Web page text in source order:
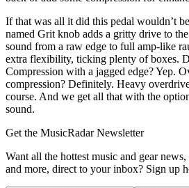
If that was all it did this pedal wouldn’t
named Grit knob adds a gritty drive to
sound from a raw edge to full amp-like
extra flexibility, ticking plenty of boxes.
Compression with a jagged edge? Yep.
compression? Definitely. Heavy
course. And we get all that with the
sound.
Get the MusicRadar Newsletter
Want all the hottest music and gear
and more, direct to your inbox? Sign up